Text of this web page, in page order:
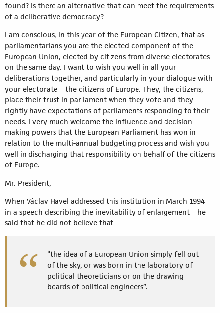
found? Is there an alternative that can meet the requirements
of a deliberative democracy?
I am conscious, in this year of the European Citizen, that as
parliamentarians you are the elected component of the
European Union, elected by citizens from diverse electorates
on the same day. I want to wish you well in all your
deliberations together, and particularly in your dialogue with
your electorate – the citizens of Europe. They, the citizens,
place their trust in parliament when they vote and they
rightly have expectations of parliaments responding to their
needs. I very much welcome the influence and decision-
making powers that the European Parliament has won in
relation to the multi-annual budgeting process and wish you
well in discharging that responsibility on behalf of the citizens
of Europe.
Mr. President,
When Václav Havel addressed this institution in March 1994 –
in a speech describing the inevitability of enlargement – he
said that he did not believe that
“the idea of a European Union simply fell out
of the sky, or was born in the laboratory of
political theoreticians or on the drawing
boards of political engineers”.